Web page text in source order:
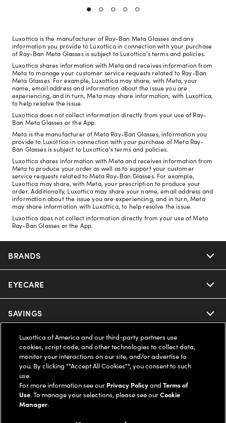
Luxottica is the manufacturer of Ray-Ban Meta Glasses and any
information you provide to Luxottica in connection with your purchase
of Ray-Ban Meta Glasses is subject to Luxottica's terms and policies.
Luxottica shares information with Meta and receives information from
Meta to manage your customer service requests related to Ray-Ban
Meta Glasses. For example, Luxottica may share, with Meta, your
name, email address and information about the issue you are
experiencing, and in turn, Meta may share information, with Luxottica,
to help resolve the issue.
Luxottica does not collect information directly from your use of Ray-
Ban Meta Glasses or the App.
Meta is the manufacturer of Meta Ray-Ban Glasses, information you
provide to Luxottica in connection with your purchase of Meta Ray-
Ban Glasses is subject to Luxottica's terms and policies.
Luxottica shares information with Meta and receives information from
Meta to produce your order as well as to support your customer
service requests related to Meta Ray-Ban Glasses. For example,
Luxottica may share, with Meta, your prescription to produce your
order. Additionally, Luxottica may share your name, email address and
information about the issue you are experiencing, and in turn, Meta
may share information with Luxottica, to help resolve the issue.
Luxottica does not collect information directly from your use of Meta
Ray-Ban Glasses or the App.
BRANDS
Nuance Audio
Ray-Ban
Oakley
Ray-Ban | Meta
Oakley Meta
EYECARE
Our Eyeglasses
Our Sunglasses
Our Contact Lenses
Ray-Ban | Meta
SAVINGS
Offers & Discount
Insurance
FSA & HSA
CareCredit Credit Card
SUPPORT & ORDERS
Help Center
Online Order Status
LEGAL
Privacy Policy
COMPANY INFO
Luxottica of America and our third-party partners use
cookies, script code, and other technologies to collect data,
monitor your interactions on our site, and/or advertise to
you. By clicking ""Accept All Cookies"", you consent to such
use.
For more information see our Privacy PolicyandTerms of
Use. To manage your selections, please see ourCookie
Manager.